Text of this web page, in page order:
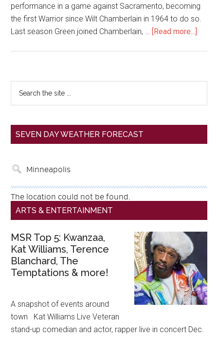
performance in a game against Sacramento, becoming
the first Warrior since Wilt Chamberlain in 1964 to do so.
Last season Green joined Chamberlain, … [Read more...]
SEVEN DAY WEATHER FORECAST
The location could not be found.
ARTS & ENTERTAINMENT
MSR Top 5: Kwanzaa,
Kat Williams, Terence
Blanchard, The
Temptations & more!
A snapshot of events around
town Kat Williams Live Veteran
stand-up comedian and actor, rapper live in concert Dec.